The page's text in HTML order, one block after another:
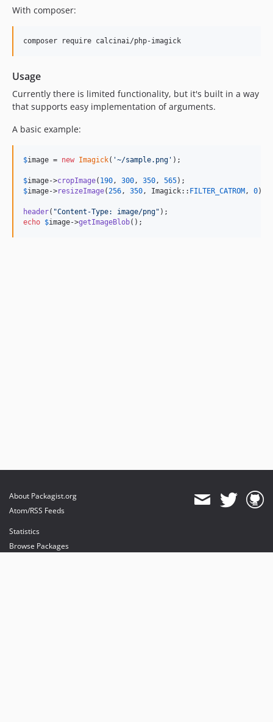
With composer:
Usage
Currently there is limited functionality, but it's built in a way
that supports easy implementation of arguments.
A basic example:
$image = new Imagick( '~/sample.png ' );
$image->cropImage( 190, 300, 350, 565
$image->resizeImage(256, 350, Imagick:: FILTER_CATROM , 0);
header( "Content-Type: image/png"
echo $image->getImageBlob();
About Packagist.org
Atom/RSS Feeds
Statistics
Browse Packages